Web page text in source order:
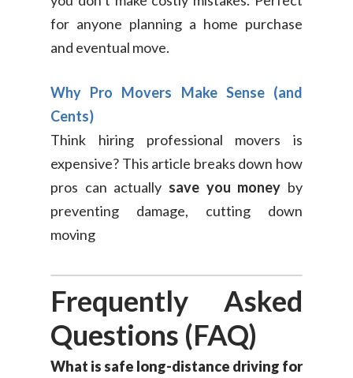
for anyone planning a home purchase
and eventual move.
Why Pro Movers Make Sense (and
Cents)
Think hiring professional movers is
expensive? This article breaks down how
pros can actually save you money by
preventing damage, cutting down
moving
Frequently Asked
Questions (FAQ)
What is safe long-distance driving for